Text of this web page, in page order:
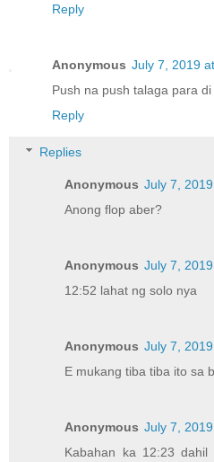
Reply
Anonymous July 7, 2019
Push na push talaga para
Reply
Replies
Anonymous July 7,
Anong flop aber?
Anonymous July 7,
12:52 lahat ng solo nya
Anonymous July 7,
E mukang tiba tiba ito sa
Anonymous July 7,
Kabahan ka 12:23